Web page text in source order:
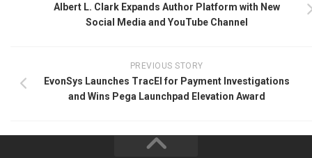
Albert L. Clark Expands Author Platform with New
Social Media and YouTube Channel
PREVIOUS STORY
EvonSys Launches TracEI for Payment Investigations
and Wins Pega Launchpad Elevation Award